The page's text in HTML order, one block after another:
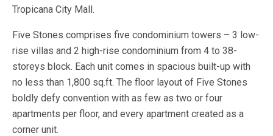
Tropicana City Mall.
Five Stones comprises five condominium towers – 3 low-
rise villas and 2 high-rise condominium from 4 to 38-
storeys block. Each unit comes in spacious built-up with
no less than 1,800 sq.ft. The floor layout of Five Stones
boldly defy convention with as few as two or four
apartments per floor, and every apartment created as a
corner unit.